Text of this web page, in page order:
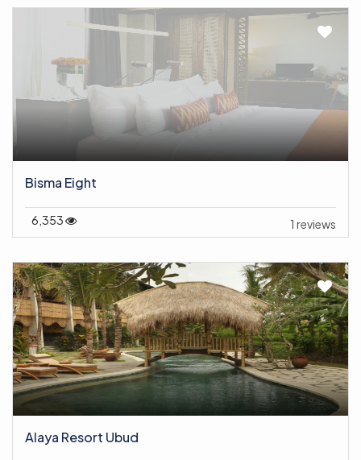
Bisma Eight
1 reviews
6,353
Alaya Resort Ubud